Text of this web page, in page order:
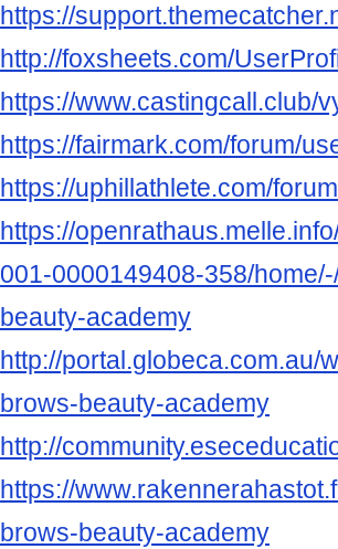
https://
http://foxsheets.com/
https://www.castingcall.club/
https://fairmark.com/forum/
https://uphillathlete.com/
https://
001-0000149408-358/
beauty-academy
http://portal.globeca.com.au/
brows-beauty-academy
http://
https://
brows-beauty-academy